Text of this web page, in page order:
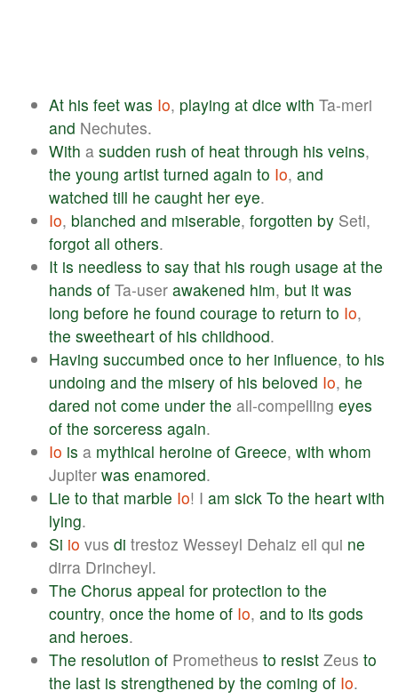
At his feet was Io, playing at dice with Ta-meri
and Nechutes.
With a sudden rush of heat through his veins,
the young artist turned again to Io, and
watched till he caught her eye.
Io, blanched and miserable, forgotten by Seti,
forgot all others.
It is needless to say that his rough usage at the
hands of Ta-user awakened him, but it was
long before he found courage to return to Io,
the sweetheart of his childhood.
Having succumbed once to her influence, to his
undoing and the misery of his beloved Io, he
dared not come under the all-compelling eyes
of the sorceress again.
Io is a mythical heroine of Greece, with whom
Jupiter was enamored.
Lie to that marble Io! I am sick To the heart with
lying.
Si io vus di trestoz Wesseyl Dehaiz eil qui ne
dirra Drincheyl.
The Chorus appeal for protection to the
country, once the home of Io, and to its gods
and heroes.
The resolution of Prometheus to resist Zeus to
the last is strengthened by the coming of Io.